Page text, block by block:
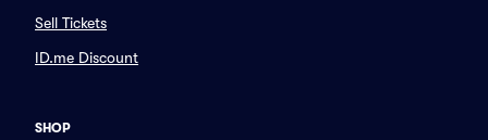
Sell Tickets
ID.me Discount
SHOP